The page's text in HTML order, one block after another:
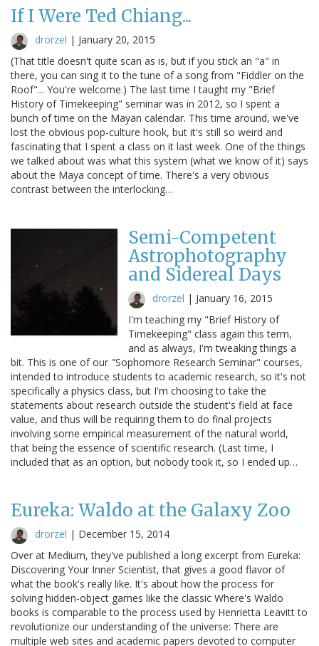
If I Were Ted Chiang...
drorzel | January 20, 2015
(That title doesn't quite scan as is, but if you stick an "a" in
there, you can sing it to the tune of a song from "Fiddler on the
Roof"... You're welcome.) The last time I taught my "Brief
History of Timekeeping" seminar was in 2012, so I spent a
bunch of time on the Mayan calendar. This time around, we've
lost the obvious pop-culture hook, but it's still so weird and
fascinating that I spent a class on it last week. One of the things
we talked about was what this system (what we know of it) says
about the Maya concept of time. There's a very obvious
contrast between the interlocking…
Semi-Competent
Astrophotography
and Sidereal Days
drorzel | January 16, 2015
I'm teaching my "Brief History of
Timekeeping" class again this term,
and as always, I'm tweaking things a
bit. This is one of our "Sophomore Research Seminar" courses,
intended to introduce students to academic research, so it's not
specifically a physics class, but I'm choosing to take the
statements about research outside the student's field at face
value, and thus will be requiring them to do final projects
involving some empirical measurement of the natural world,
that being the essence of scientific research. (Last time, I
included that as an option, but nobody took it, so I ended up…
Eureka: Waldo at the Galaxy Zoo
drorzel | December 15, 2014
Over at Medium, they've published a long excerpt from Eureka:
Discovering Your Inner Scientist, that gives a good flavor of
what the book's really like. It's about how the process for
solving hidden-object games like the classic Where's Waldo
books is comparable to the process used by Henrietta Leavitt to
revolutionize our understanding of the universe: There are
multiple web sites and academic papers devoted to computer